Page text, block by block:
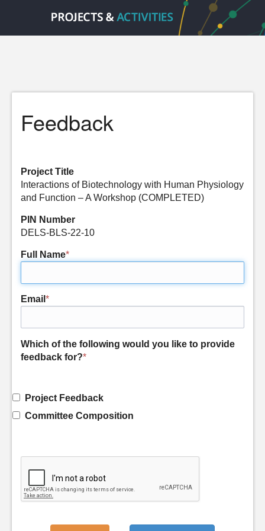
Feedback
Project Title
Interactions of Biotechnology with Human Physiology
and Function – A Workshop (COMPLETED)
PIN Number
DELS-BLS-22-10
Full Name*
Email *
Which of the following would you like to provide
feedback for?*
Project Feedback
Committee Composition